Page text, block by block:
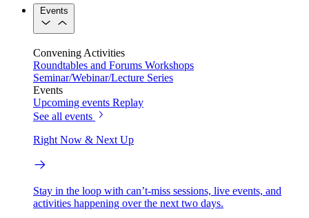
Events
Convening Activities
Roundtables and Forums Workshops
Seminar/Webinar/Lecture Series
Events
Upcoming events Replay
See all events
Right Now & Next Up
Stay in the loop with can’t-miss sessions, live events, and
activities happening over the next two days.